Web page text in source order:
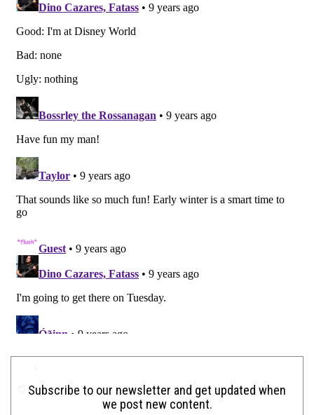
Subscribe to our newsletter and get updated when
we post new content.